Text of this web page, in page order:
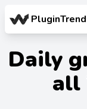
Daily
all